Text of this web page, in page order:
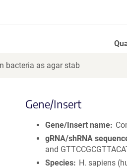
bacteria as agar stab
Gene/Insert
Gene/Insert name
gRNA/shRNA
and
Species
H. sapiens